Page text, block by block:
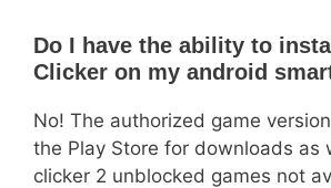
Do I have the ability to
Clicker on my android
No! The authorized game
the Play Store for downloads as
clicker 2 unblocked games not